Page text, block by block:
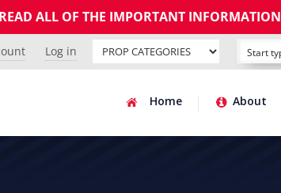
ALL OF THE IMPORTANT INFORMATION
Log in
Home About